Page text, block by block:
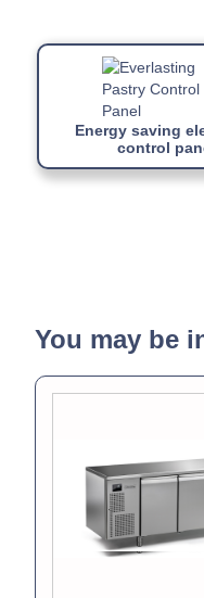
Energy saving
control
You may be